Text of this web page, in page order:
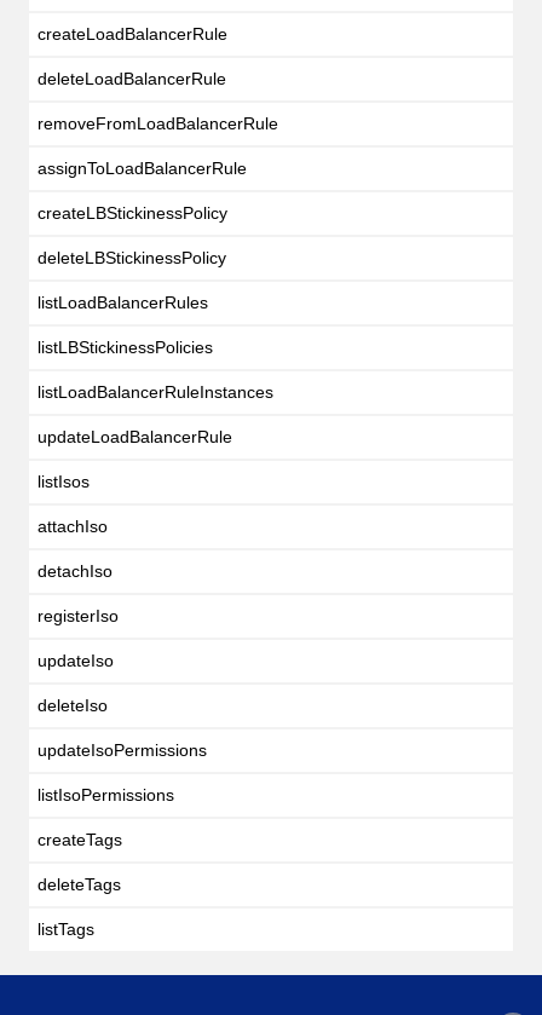
createLoadBalancerRule
deleteLoadBalancerRule
removeFromLoadBalancerRule
assignToLoadBalancerRule
createLBStickinessPolicy
deleteLBStickinessPolicy
listLoadBalancerRules
listLBStickinessPolicies
listLoadBalancerRuleInstances
updateLoadBalancerRule
listIsos
attachIso
detachIso
registerIso
updateIso
deleteIso
updateIsoPermissions
listIsoPermissions
createTags
deleteTags
listTags